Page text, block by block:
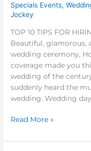
Specials Events,
Jockey
TOP 10 TIPS FOR
Beautiful, glamorous,
wedding ceremony,
coverage made you
wedding of the
suddenly heard the
wedding. Wedding
FOR
HIRING
A
WEDDING
Read More »